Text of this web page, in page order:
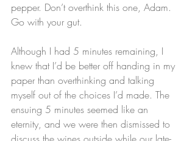
pepper. Don’t overthink this one, Adam.
Go with your gut.
Although I had 5 minutes remaining, I
knew that I’d be better off handing in my
paper than overthinking and talking
myself out of the choices I’d made. The
ensuing 5 minutes seemed like an
eternity, and we were then dismissed to